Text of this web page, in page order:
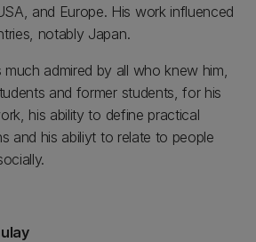
and Europe. His work influenced
notably Japan.
admired by all who knew him,
and former students, for his
his ability to define practical
and his abiliyt to relate to people